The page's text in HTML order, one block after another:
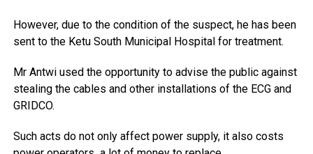
However, due to the condition of the suspect, he has been
sent to the Ketu South Municipal Hospital for treatment.
Mr Antwi used the opportunity to advise the public against
stealing the cables and other installations of the ECG and
GRIDCO.
Such acts do not only affect power supply, it also costs